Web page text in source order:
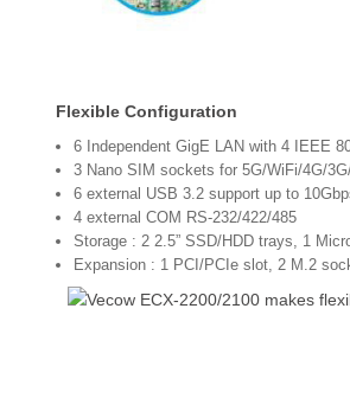
Flexible Configuration
6 Independent GigE LAN with 4 IEEE
3 Nano SIM sockets for 5G/WiFi/4G/
6 external USB 3.2 support up to
4 external COM RS-232/422/485
Storage : 2 2.5” SSD/HDD trays, 1
Expansion : 1 PCI/PCIe slot, 2 M.2